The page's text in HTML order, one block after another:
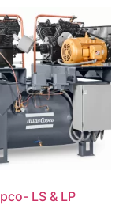
LS & LP